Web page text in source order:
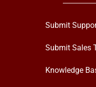
Submit
Submit Sales
Knowledge